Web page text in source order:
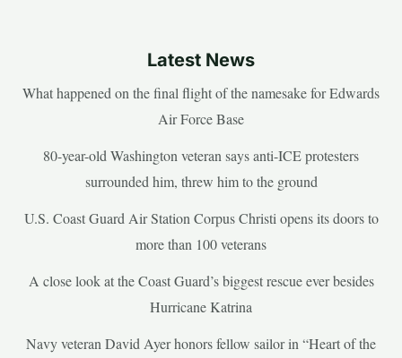
Latest News
What happened on the final flight of the namesake for Edwards
Air Force Base
80-year-old Washington veteran says anti-ICE protesters
surrounded him, threw him to the ground
U.S. Coast Guard Air Station Corpus Christi opens its doors to
more than 100 veterans
A close look at the Coast Guard’s biggest rescue ever besides
Hurricane Katrina
Navy veteran David Ayer honors fellow sailor in “Heart of the